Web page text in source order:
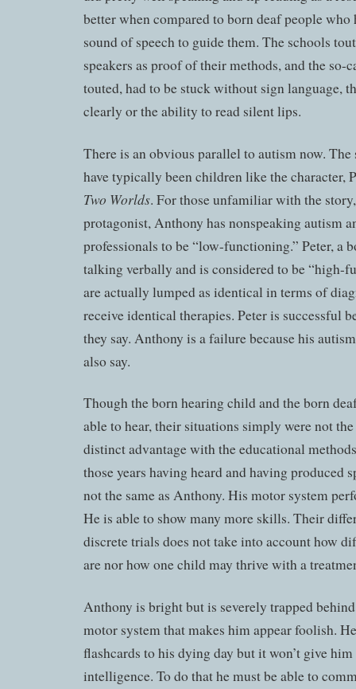
better when compared to born deaf people who
sound of speech to guide them. The schools
speakers as proof of their methods, and the so-
touted, had to be stuck without sign language,
clearly or the ability to read silent lips.
There is an obvious parallel to autism now.
have typically been children like the character,
Two Worlds. For those unfamiliar with the story,
protagonist, Anthony has nonspeaking autism
professionals to be “low-functioning.” Peter, a
talking verbally and is considered to be “high-
are actually lumped as identical in terms of
receive identical therapies. Peter is successful
they say. Anthony is a failure because his
also say.
Though the born hearing child and the born
able to hear, their situations simply were not the
distinct advantage with the educational
those years having heard and having produced
not the same as Anthony. His motor system
He is able to show many more skills. Their
discrete trials does not take into account how
are nor how one child may thrive with a
Anthony is bright but is severely trapped
motor system that makes him appear foolish.
flashcards to his dying day but it won’t give
intelligence. To do that he must be able to